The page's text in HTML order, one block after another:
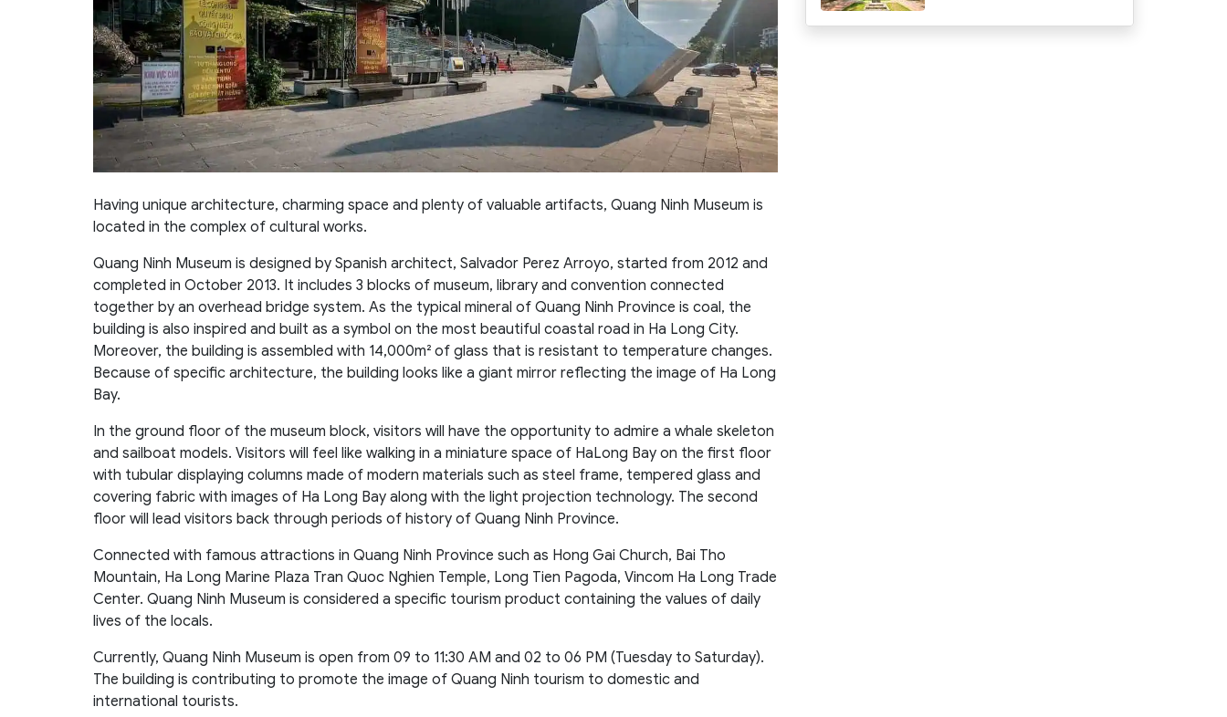
Having unique architecture, charming space and plenty of valuable artifacts, Quang Ninh Museum is
located in the complex of cultural works.
Quang Ninh Museum is designed by Spanish architect, Salvador Perez Arroyo, started from 2012 and
completed in October 2013. It includes 3 blocks of museum, library and convention connected
together by an overhead bridge system. As the typical mineral of Quang Ninh Province is coal, the
building is also inspired and built as a symbol on the most beautiful coastal road in Ha Long City.
Moreover, the building is assembled with 14,000m² of glass that is resistant to temperature changes.
Because of specific architecture, the building looks like a giant mirror reflecting the image of Ha Long
Bay.
In the ground floor of the museum block, visitors will have the opportunity to admire a whale skeleton
and sailboat models. Visitors will feel like walking in a miniature space of HaLong Bay on the first floor
with tubular displaying columns made of modern materials such as steel frame, tempered glass and
covering fabric with images of Ha Long Bay along with the light projection technology. The second
floor will lead visitors back through periods of history of Quang Ninh Province.
Connected with famous attractions in Quang Ninh Province such as Hong Gai Church, Bai Tho
Mountain, Ha Long Marine Plaza Tran Quoc Nghien Temple, Long Tien Pagoda, Vincom Ha Long Trade
Center. Quang Ninh Museum is considered a specific tourism product containing the values of daily
lives of the locals.
Currently, Quang Ninh Museum is open from 09 to 11:30 AM and 02 to 06 PM (Tuesday to Saturday).
The building is contributing to promote the image of Quang Ninh tourism to domestic and
international tourists.